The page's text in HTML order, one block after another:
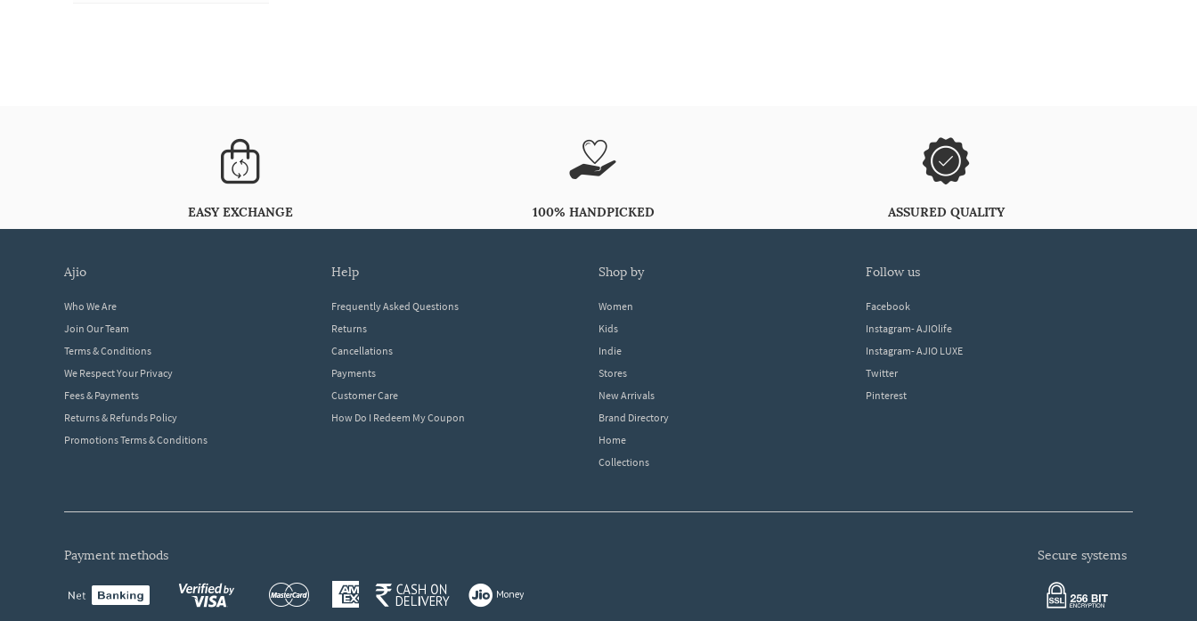
EASY EXCHANGE 100% HANDPICKED ASSURED QUALITY
ajio
Who We Are
Join Our Team
Terms & Conditions
We Respect Your Privacy
Fees & Payments
Returns & Refunds Policy
Promotions Terms & Conditions
help
Frequently Asked Questions
Returns
Cancellations
Payments
Customer Care
How Do I Redeem My Coupon
shop by
Women
Kids
Indie
Stores
New Arrivals
Brand Directory
Home
Collections
follow us
Facebook
Instagram- AJIOlife
Instagram- AJIO LUXE
Twitter
Pinterest
payment methods secure systems